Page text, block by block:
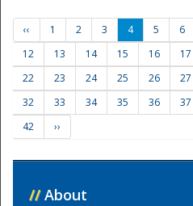
‹‹ 1 2 3 4 5 6
12
13 14 15 16 17
22
23 24 25 26 27
32
33 34 35 36 37
42
››
// About